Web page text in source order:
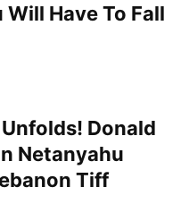
Have To Fall
Donald
Netanyahu
Tiff